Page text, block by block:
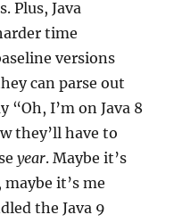
Plus, Java
time
versions
can parse out
“Oh, I’m on Java 8
they’ll have to
year. Maybe it’s
it’s me
the Java 9